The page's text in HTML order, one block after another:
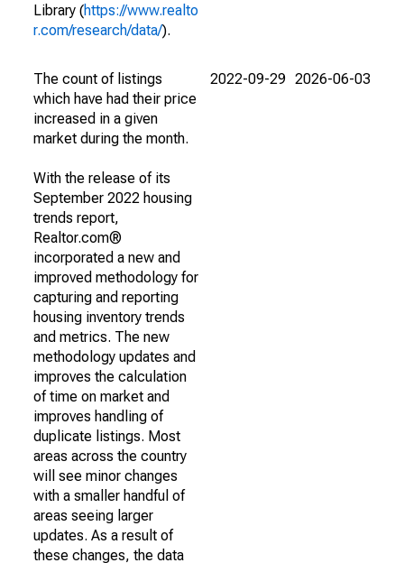
Library (https://www.realto
r.com/research/data/).
The count of listings
which have had their price
increased in a given
market during the month.
With the release of its
September 2022 housing
trends report,
Realtor.com®
incorporated a new and
improved methodology for
capturing and reporting
housing inventory trends
and metrics. The new
methodology updates and
improves the calculation
of time on market and
improves handling of
duplicate listings. Most
areas across the country
will see minor changes
with a smaller handful of
areas seeing larger
updates. As a result of
these changes, the data
2022-09-29 2026-06-03